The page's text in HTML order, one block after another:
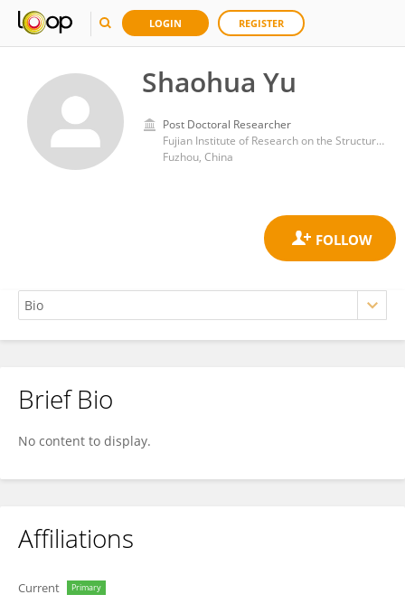
LOGIN REGISTER
Shaohua Yu
Post Doctoral Researcher
Fujian Institute of Research on the Structure of Matter, Chinese Academy of Sciences (CAS)
Fuzhou, China
Shaohua Yu
Brief Bio
No content to display.
Affiliations
Current Primary